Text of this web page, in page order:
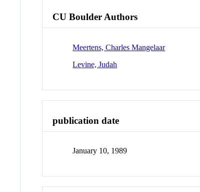
CU Boulder Authors
Meertens, Charles Mangelaar
Levine, Judah
publication date
January 10, 1989